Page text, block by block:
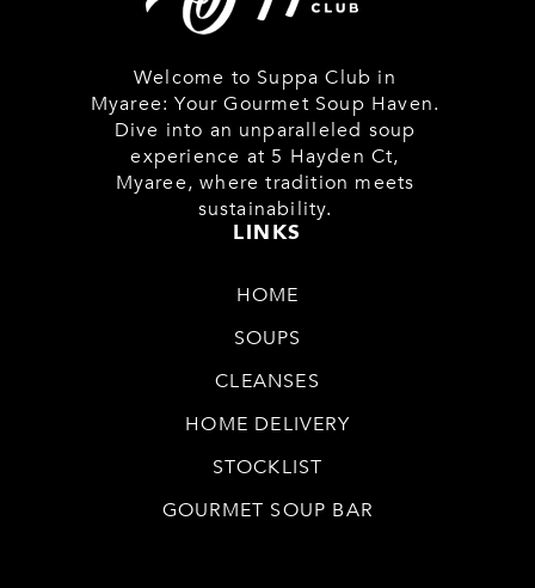
Welcome to Suppa Club in
Myaree: Your Gourmet Soup Haven.
Dive into an unparalleled soup
experience at 5 Hayden Ct,
Myaree, where tradition meets
sustainability.
LINKS
HOME
SOUPS
CLEANSES
HOME DELIVERY
STOCKLIST
GOURMET SOUP BAR